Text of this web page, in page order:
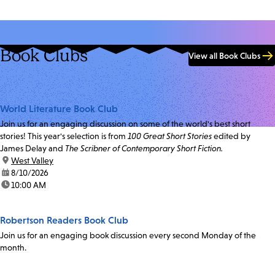
Book Clubs View all Book Clubs
World Literature Book Club
Join us for an engaging discussion on some of the world's best short
stories! This year's selection is from 100 Great Short Storiesedited by
James Delay and The Scribner of Contemporary Short Fiction.
location:
West Valley
date:8/10/2026
time:10:00 AM
Robertson Readers Book Club
Join us for an engaging book discussion every second Monday of the
month.